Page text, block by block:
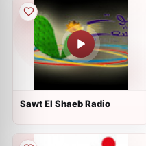
Sawt El Shaeb Radio